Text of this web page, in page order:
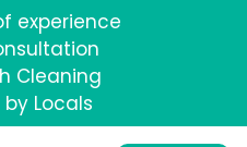
experience
Cleaning
Locals